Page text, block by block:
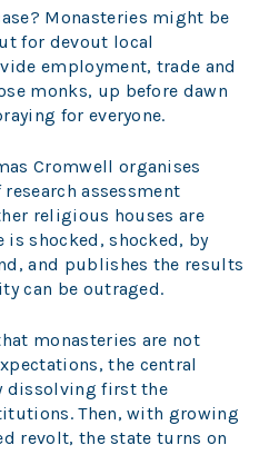
Monasteries might be
for devout local
employment, trade and
monks, up before dawn
for everyone.
Cromwell organises
assessment
religious houses are
is shocked, shocked, by
and publishes the results
can be outraged.
monasteries are not
the central
dissolving first the
Then, with growing
revolt, the state turns on